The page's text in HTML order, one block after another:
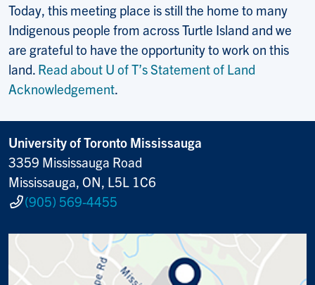
Today, this meeting place is still the home to many
Indigenous people from across Turtle Island and we
are grateful to have the opportunity to work on this
land. Read about U of T’s Statement of Land
Acknowledgement.
University of Toronto Mississauga
3359 Mississauga Road
Mississauga, ON, L5L 1C6
(905) 569-4455